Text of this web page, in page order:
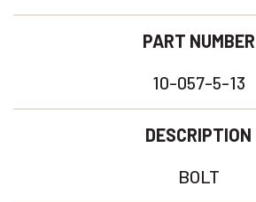
PART NUMBER
10-057-5-13
DESCRIPTION
BOLT